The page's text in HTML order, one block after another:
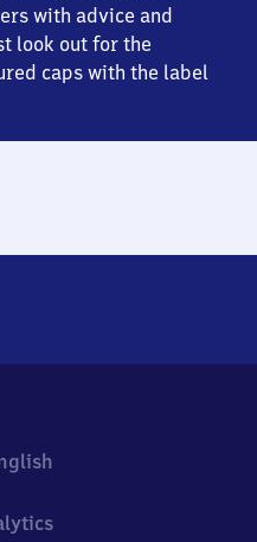
with advice and
look out for the
caps with the label